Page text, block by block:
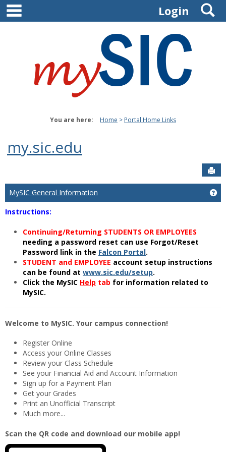
Skip
content
Login
You are here: Home Portal Home Links
my.sic.edu
MySIC General Information
Instructions:
Continuing/Returning STUDENTS OR EMPLOYEES
needing a password reset can use Forgot/Reset
Password link in the Falcon Portal.
STUDENT and EMPLOYEE account setup instructions
can be found at www.sic.edu/setup.
Click the MySIC Help tab for information related to
MySIC.
Welcome to MySIC. Your campus connection!
Register Online
Access your Online Classes
Review your Class Schedule
See your Financial Aid and Account Information
Sign up for a Payment Plan
Get your Grades
Print an Unofficial Transcript
Much more...
Scan the QR code and download our mobile app!